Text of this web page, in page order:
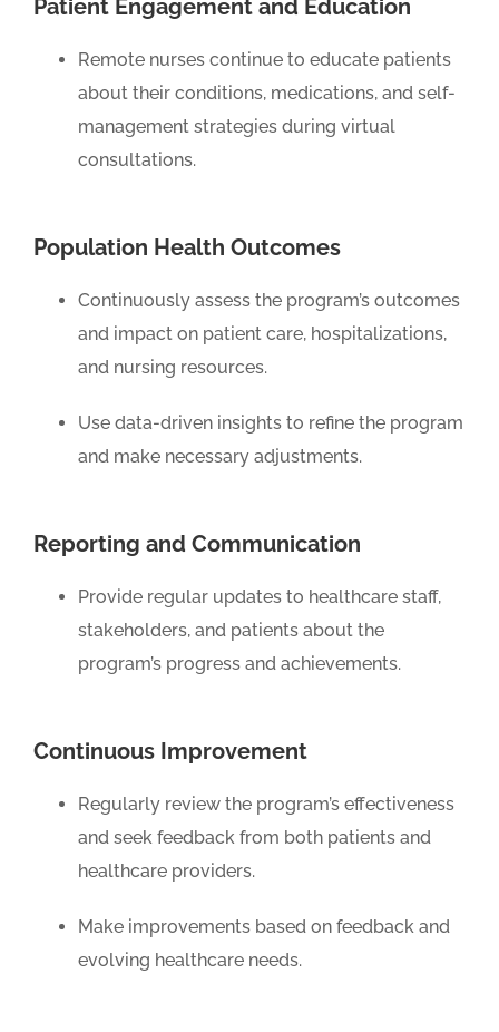
Patient Engagement and Education
Remote nurses continue to educate patients
about their conditions, medications, and self-
management strategies during virtual
consultations.
Population Health Outcomes
Continuously assess the program’s outcomes
and impact on patient care, hospitalizations,
and nursing resources.
Use data-driven insights to refine the program
and make necessary adjustments.
Reporting and Communication
Provide regular updates to healthcare staff,
stakeholders, and patients about the
program’s progress and achievements.
Continuous Improvement
Regularly review the program’s effectiveness
and seek feedback from both patients and
healthcare providers.
Make improvements based on feedback and
evolving healthcare needs.